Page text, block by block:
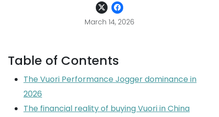
March 14, 2026
Table of Contents
The Vuori Performance Jogger dominance in
2026
The financial reality of buying Vuori in China